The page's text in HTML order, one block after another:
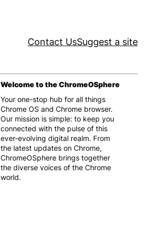
Contact UsSuggest a site
Welcome to the ChromeOSphere
Your one-stop hub for all things
Chrome OS and Chrome browser.
Our mission is simple: to keep you
connected with the pulse of this
ever-evolving digital realm. From
the latest updates on Chrome,
ChromeOSphere brings together
the diverse voices of the Chrome
world.